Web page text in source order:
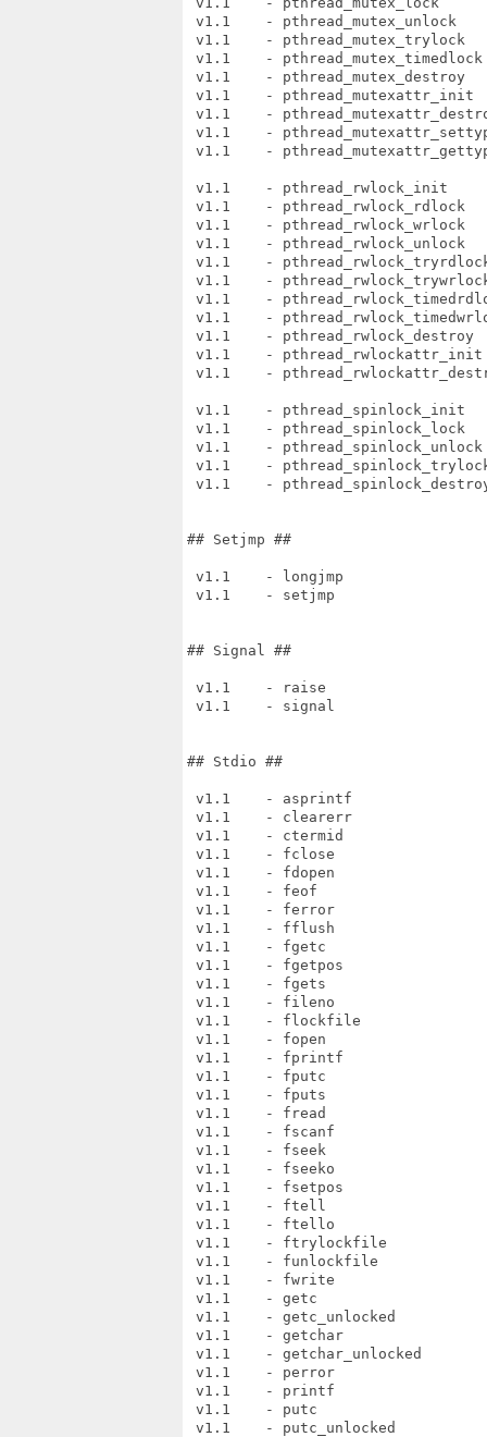
v1.1    - pthread_mutex_unlock
v1.1    - pthread_mutex_trylock
v1.1    - pthread_mutex_timedlock
v1.1    - pthread_mutex_destroy
v1.1    - pthread_mutexattr_init
v1.1    -
v1.1    -
v1.1    -
v1.1    - pthread_rwlock_init
v1.1    - pthread_rwlock_rdlock
v1.1    - pthread_rwlock_wrlock
v1.1    - pthread_rwlock_unlock
v1.1    -
v1.1    -
v1.1    -
v1.1    -
v1.1    - pthread_rwlock_destroy
v1.1    - pthread_rwlockattr_init
v1.1    -
v1.1    - pthread_spinlock_init
v1.1    - pthread_spinlock_lock
v1.1    - pthread_spinlock_unlock
v1.1    -
v1.1    -
## Setjmp ##
v1.1    - longjmp
v1.1    - setjmp
## Signal ##
v1.1    - raise
v1.1    - signal
## Stdio ##
v1.1    - asprintf
v1.1    - clearerr
v1.1    - ctermid
v1.1    - fclose
v1.1    - fdopen
v1.1    - feof
v1.1    - ferror
v1.1    - fflush
v1.1    - fgetc
v1.1    - fgetpos
v1.1    - fgets
v1.1    - fileno
v1.1    - flockfile
v1.1    - fopen
v1.1    - fprintf
v1.1    - fputc
v1.1    - fputs
v1.1    - fread
v1.1    - fscanf
v1.1    - fseek
v1.1    - fseeko
v1.1    - fsetpos
v1.1    - ftell
v1.1    - ftello
v1.1    - ftrylockfile
v1.1    - funlockfile
v1.1    - fwrite
v1.1    - getc
v1.1    - getc_unlocked
v1.1    - getchar
v1.1    - getchar_unlocked
v1.1    - perror
v1.1    - printf
v1.1    - putc
v1.1    - putc_unlocked